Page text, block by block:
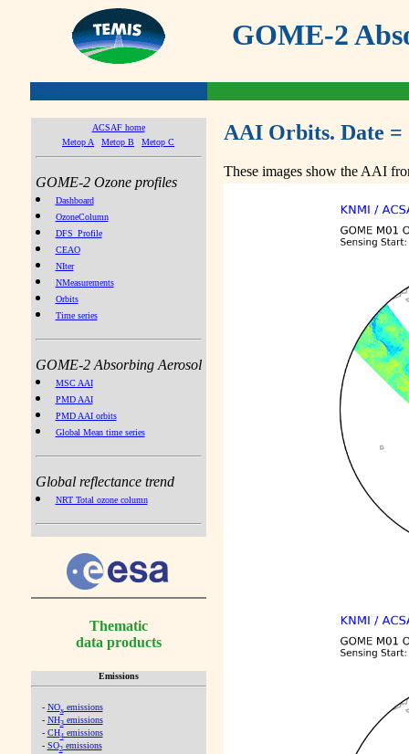
GOME-2
ACSAF home
Metop A
Metop B Metop C
GOME-2 Ozone profiles
Dashboard
OzoneColumn
DFS_Profile
CEAO
NIter
NMeasurements
Orbits
Time series
GOME-2 Absorbing Aerosol
MSC AAI
PMD AAI
PMD AAI orbits
Global Mean time series
Global reflectance trend
NRT Total ozone column
Thematic
data products
Emissions
- NOx emissions
- NH3emissions
- CH4emissions
- SO2emissions
AAI Orbits. Date =
These images show the AAI